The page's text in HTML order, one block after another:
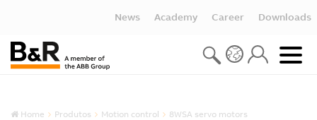
News Academy Career Downloads
Home Produtos Motion control 8WSA servo motors